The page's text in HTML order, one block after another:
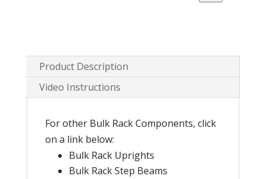
Product Description
Video Instructions
For other Bulk Rack Components, click
on a link below:
Bulk Rack Uprights
Bulk Rack Step Beams